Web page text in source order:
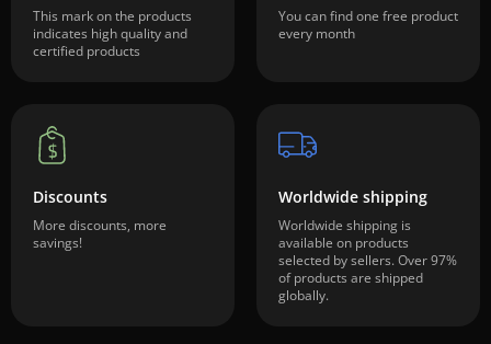
This mark on the products
indicates high quality and
certified products
You can find one free product
every month
Discounts
More discounts, more
savings!
Worldwide shipping
Worldwide shipping is
available on products
selected by sellers. Over 97%
of products are shipped
globally.